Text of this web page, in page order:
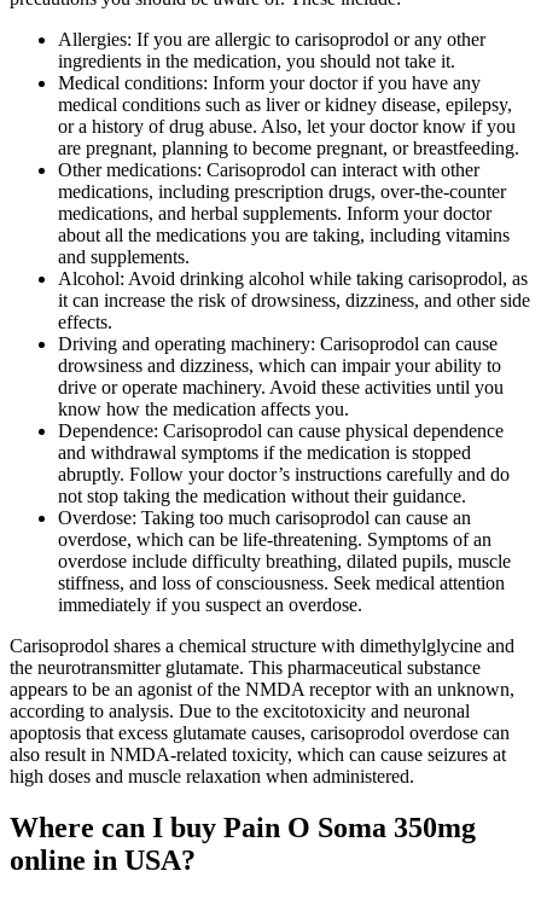
Allergies: If you are allergic to carisoprodol or any other
ingredients in the medication, you should not take it.
Medical conditions: Inform your doctor if you have any
medical conditions such as liver or kidney disease, epilepsy,
or a history of drug abuse. Also, let your doctor know if you
are pregnant, planning to become pregnant, or breastfeeding.
Other medications: Carisoprodol can interact with other
medications, including prescription drugs, over-the-counter
medications, and herbal supplements. Inform your doctor
about all the medications you are taking, including vitamins
and supplements.
Alcohol: Avoid drinking alcohol while taking carisoprodol, as
it can increase the risk of drowsiness, dizziness, and other side
effects.
Driving and operating machinery: Carisoprodol can cause
drowsiness and dizziness, which can impair your ability to
drive or operate machinery. Avoid these activities until you
know how the medication affects you.
Dependence: Carisoprodol can cause physical dependence
and withdrawal symptoms if the medication is stopped
abruptly. Follow your doctor’s instructions carefully and do
not stop taking the medication without their guidance.
Overdose: Taking too much carisoprodol can cause an
overdose, which can be life-threatening. Symptoms of an
overdose include difficulty breathing, dilated pupils, muscle
stiffness, and loss of consciousness. Seek medical attention
immediately if you suspect an overdose.
Carisoprodol shares a chemical structure with dimethylglycine and
the neurotransmitter glutamate. This pharmaceutical substance
appears to be an agonist of the NMDA receptor with an unknown,
according to analysis. Due to the excitotoxicity and neuronal
apoptosis that excess glutamate causes, carisoprodol overdose can
also result in NMDA-related toxicity, which can cause seizures at
high doses and muscle relaxation when administered.
Where can I buy Pain O Soma 350mg
online in USA?